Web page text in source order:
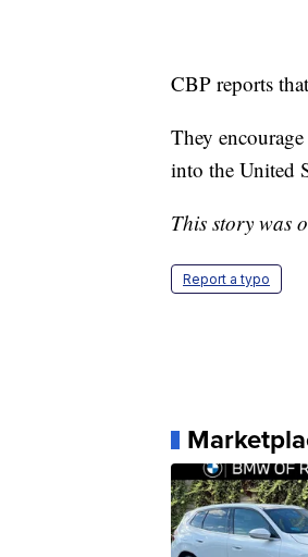
CBP reports
They
into the United
This story was
Report a typo